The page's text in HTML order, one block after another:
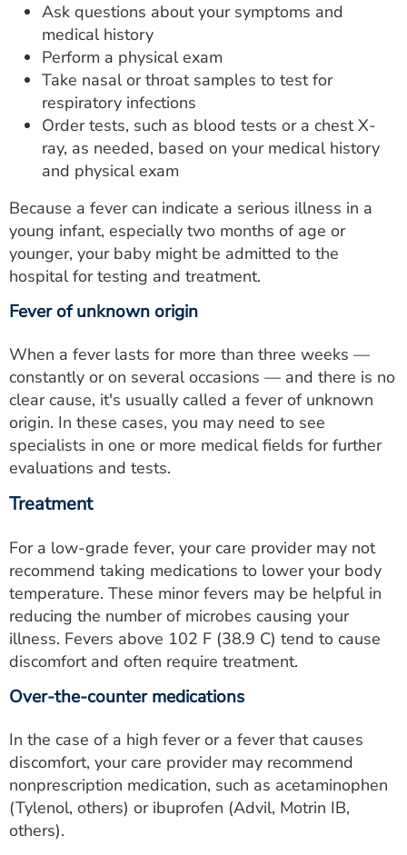
Ask questions about your symptoms and
medical history
Perform a physical exam
Take nasal or throat samples to test for
respiratory infections
Order tests, such as blood tests or a chest X-
ray, as needed, based on your medical history
and physical exam
Because a fever can indicate a serious illness in a
young infant, especially two months of age or
younger, your baby might be admitted to the
hospital for testing and treatment.
Fever of unknown origin
When a fever lasts for more than three weeks —
constantly or on several occasions — and there is no
clear cause, it's usually called a fever of unknown
origin. In these cases, you may need to see
specialists in one or more medical fields for further
evaluations and tests.
Treatment
For a low-grade fever, your care provider may not
recommend taking medications to lower your body
temperature. These minor fevers may be helpful in
reducing the number of microbes causing your
illness. Fevers above 102 F (38.9 C) tend to cause
discomfort and often require treatment.
Over-the-counter medications
In the case of a high fever or a fever that causes
discomfort, your care provider may recommend
nonprescription medication, such as acetaminophen
(Tylenol, others) or ibuprofen (Advil, Motrin IB,
others).